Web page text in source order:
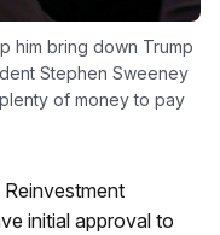
him bring down Trump
Stephen Sweeney
of money to pay
initial approval to